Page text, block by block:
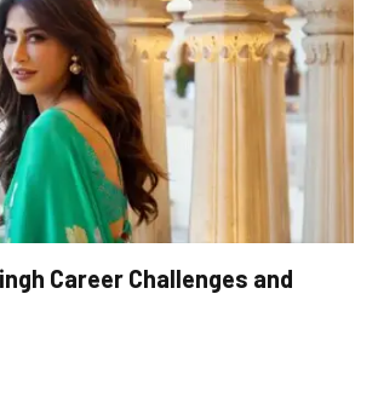
Career Challenges and